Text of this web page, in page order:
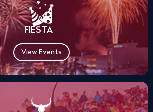
FIESTA
View Events